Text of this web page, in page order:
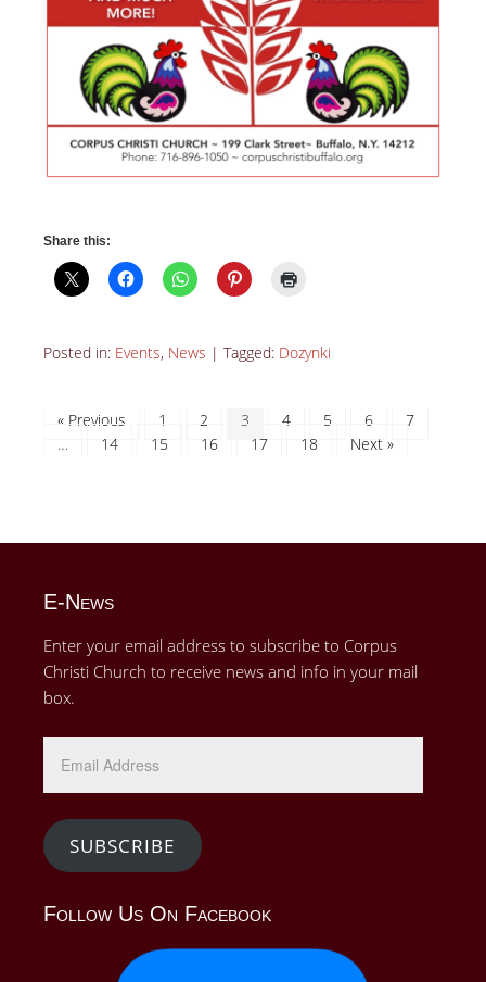
Share this:
Posted in: Events, News | Tagged: Dozynki
« Previous 1 2 3 4 5 6
7
…
14 15 16 17 18 Next »
E-News
Enter your email address to subscribe to Corpus
Christi Church to receive news and info in your mail
box.
Address
SUBSCRIBE
Follow Us On Facebook